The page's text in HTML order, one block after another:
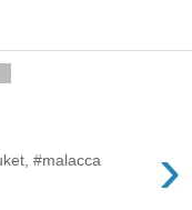
›
#malacca